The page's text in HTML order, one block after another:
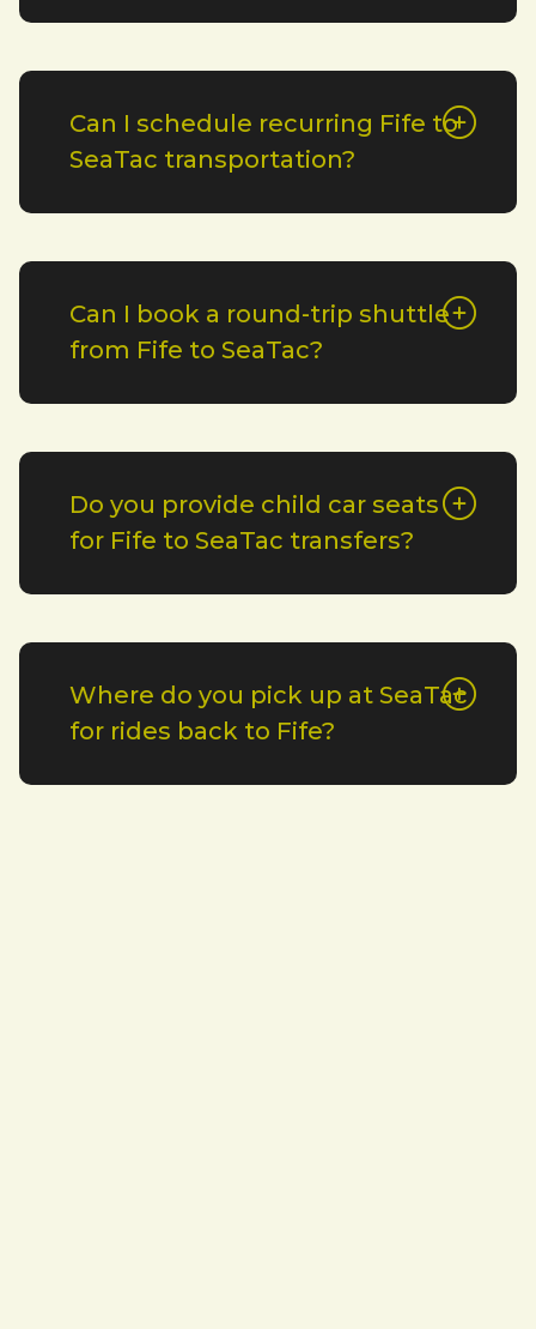
Can I schedule recurring Fife to
SeaTac transportation?
Can I book a round-trip shuttle
from Fife to SeaTac?
Do you provide child car seats
for Fife to SeaTac transfers?
Where do you pick up at SeaTac
for rides back to Fife?